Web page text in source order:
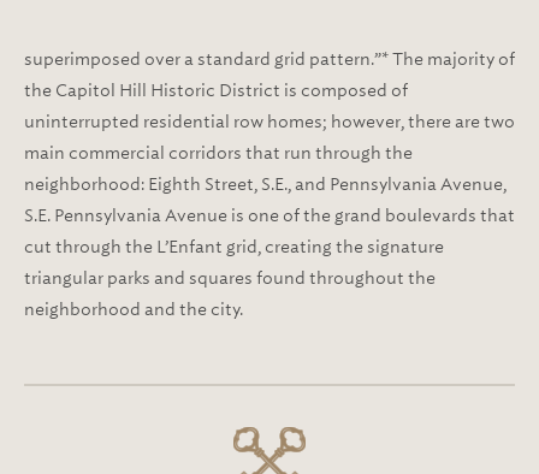
superimposed over a standard grid pattern.”* The majority of
the Capitol Hill Historic District is composed of
uninterrupted residential row homes; however, there are two
main commercial corridors that run through the
neighborhood: Eighth Street, S.E., and Pennsylvania Avenue,
S.E. Pennsylvania Avenue is one of the grand boulevards that
cut through the L’Enfant grid, creating the signature
triangular parks and squares found throughout the
neighborhood and the city.